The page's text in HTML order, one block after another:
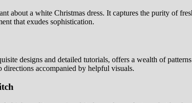
about a white Christmas dress. It captures the purity of
that exudes sophistication.
designs and detailed tutorials, offers a wealth of
accompanied by helpful visuals.